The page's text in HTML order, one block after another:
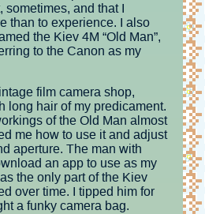
sometimes, and that I
than to experience. I also
the Kiev 4M “Old Man”,
to the Canon as my
film camera shop,
long hair of my predicament.
of the Old Man almost
me how to use it and adjust
aperture. The man with
an app to use as my
the only part of the Kiev
over time. I tipped him for
a funky camera bag.